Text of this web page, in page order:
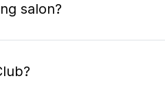
salon?